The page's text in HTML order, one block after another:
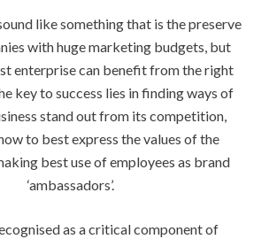
like something that is the preserve
with huge marketing budgets, but
enterprise can benefit from the right
key to success lies in finding ways of
stand out from its competition,
to best express the values of the
best use of employees as brand
‘ambassadors’.
as a critical component of